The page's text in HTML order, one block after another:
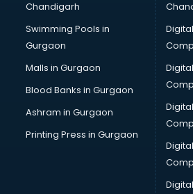
CMA courses in malappuram
Company Secretary courses in
Computer Tally courses in
Content Writing courses in
CPA courses in malappuram
Cryptocurrency courses in
CS courses in malappuram
Cyber Security courses in
Data Analytics courses in
Data Science courses in
Data science and Machine Learning
Chandigarh
Swimming Pools in
Gurgaon
Malls in Gurgaon
Blood Banks in Gurgaon
Ashram in Gurgaon
Printing Press in Gurgaon